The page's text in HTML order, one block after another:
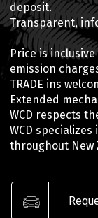
deposit.
Transparent,
Price is
emission
TRADE ins
Extended
WCD respects
WCD
throughout New